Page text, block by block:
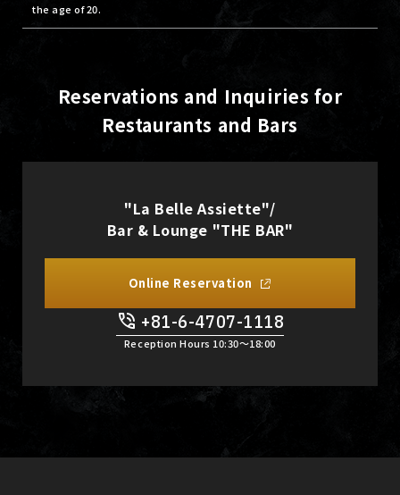
the age of 20.
Reservations and Inquiries for
Restaurants and Bars
"La Belle Assiette"/
Bar & Lounge "THE BAR"
Online Reservation
+81-6-4707-1118
Reception Hours 10:30〜18:00